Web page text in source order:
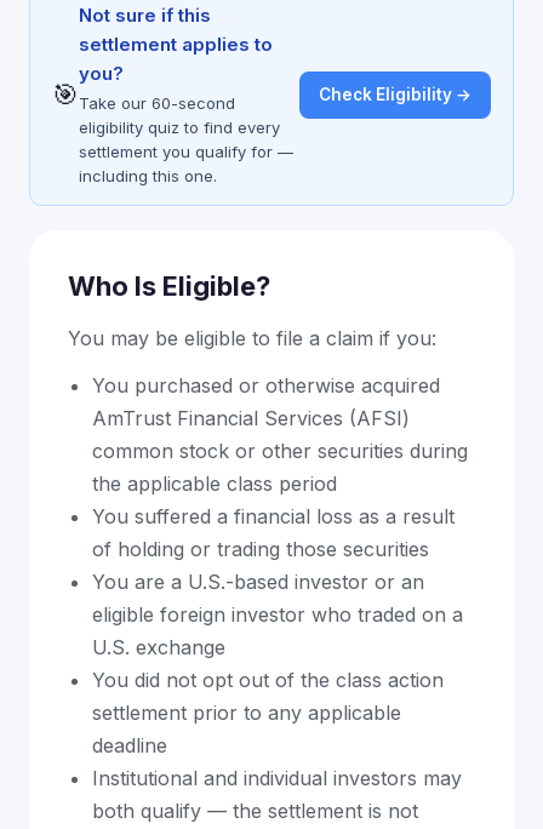
🎯
Not sure if this
settlement applies to
you?
Take our 60-second
eligibility quiz to find every
settlement you qualify for —
including this one.
Check Eligibility →
Who Is Eligible?
You may be eligible to file a claim if you:
You purchased or otherwise acquired
AmTrust Financial Services (AFSI)
common stock or other securities during
the applicable class period
You suffered a financial loss as a result
of holding or trading those securities
You are a U.S.-based investor or an
eligible foreign investor who traded on a
U.S. exchange
You did not opt out of the class action
settlement prior to any applicable
deadline
Institutional and individual investors may
both qualify — the settlement is not